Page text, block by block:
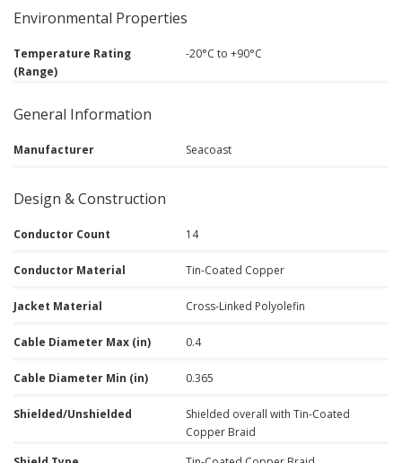
Environmental Properties
Temperature Rating
(Range)
-20°C to +90°C
General Information
Manufacturer Seacoast
Design & Construction
Conductor Count 14
Conductor Material Tin-Coated Copper
Jacket Material Cross-Linked Polyolefin
Cable Diameter Max (in) 0.4
Cable Diameter Min (in) 0.365
Shielded/Unshielded
Shielded overall with Tin-Coated
Copper Braid